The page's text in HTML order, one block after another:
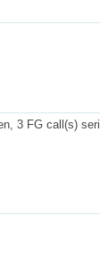
3 FG call(s)